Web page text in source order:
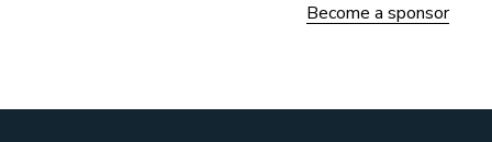
Become a sponsor